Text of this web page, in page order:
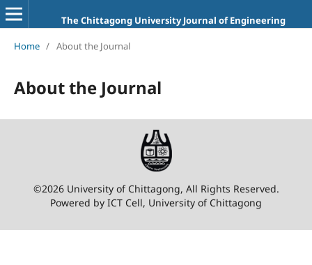
The Chittagong University Journal of Engineering
Home / About the Journal
About the Journal
©2026 University of Chittagong, All Rights Reserved.
Powered by ICT Cell, University of Chittagong